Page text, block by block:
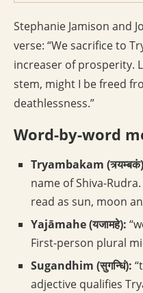
Stephanie Jamison and
verse: “We sacrifice to
increaser of prosperity.
stem, might I be freed
deathlessness.”
Word-by-word
Tryambakam
name of Shiva-
read as sun, moon
Yajāmahe (यजामहे):
First-person plural
Sugandhim (सुगन्धिं):
adjective qualifies